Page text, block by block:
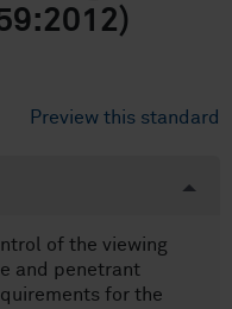
Preview this standard
of the viewing
and penetrant
for the